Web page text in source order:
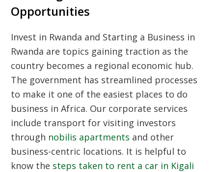
Opportunities
Invest in Rwanda and Starting a Business in
Rwanda are topics gaining traction as the
country becomes a regional economic hub.
The government has streamlined processes
to make it one of the easiest places to do
business in Africa. Our corporate services
include transport for visiting investors
through nobilis apartments and other
business-centric locations. It is helpful to
know the steps taken to rent a car in Kigali